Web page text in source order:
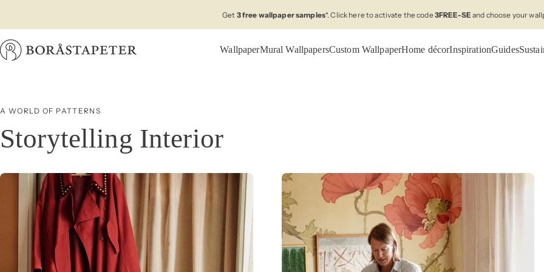
Get 3 free wallpaper samples*. Click here to activate the code3FREE-SE and choose your
Boråstapeter WallpaperMural WallpapersCustom WallpaperHome décorInspirationGuides
A WORLD OF PATTERNS
Storytelling Interior